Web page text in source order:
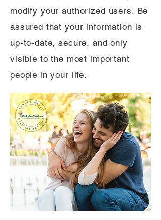
modify your authorized users. Be
assured that your information is
up-to-date, secure, and only
visible to the most important
people in your life.